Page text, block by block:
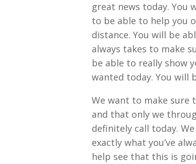
great news today. You
to be able to help you
distance. You will be
always takes to make
be able to really show
wanted today. You will
We want to make sure
and that only we
definitely call today.
exactly what you’ve
help see that this is